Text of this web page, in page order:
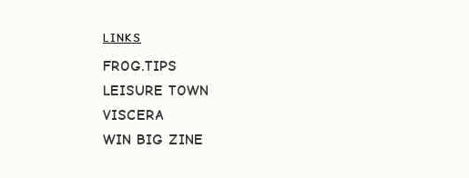
LINKS
FROG.TIPS
LEISURE TOWN
VISCERA
WIN BIG ZINE